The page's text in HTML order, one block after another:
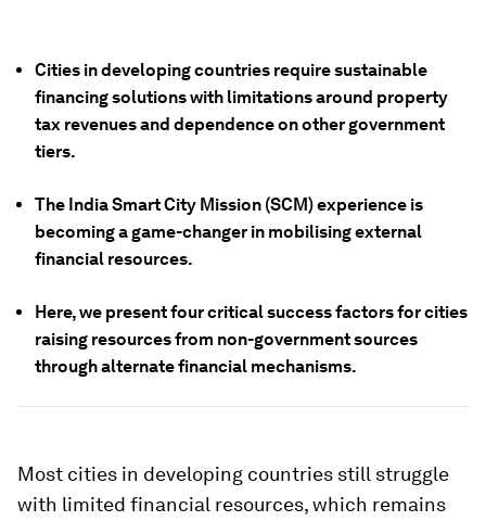
Cities in developing countries require sustainable
financing solutions with limitations around property
tax revenues and dependence on other government
tiers.
The India Smart City Mission (SCM) experience is
becoming a game-changer in mobilising external
financial resources.
Here, we present four critical success factors for cities
raising resources from non-government sources
through alternate financial mechanisms.
Most cities in developing countries still struggle
with limited financial resources, which remains